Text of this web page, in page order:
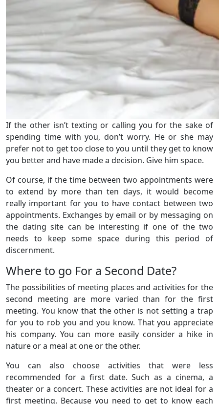
If the other isn’t texting or calling you for the sake of
spending time with you, don’t worry. He or she may
prefer not to get too close to you until they get to know
you better and have made a decision. Give him space.
Of course, if the time between two appointments were
to extend by more than ten days, it would become
really important for you to have contact between two
appointments. Exchanges by email or by messaging on
the dating site can be interesting if one of the two
needs to keep some space during this period of
discernment.
Where to go For a Second Date?
The possibilities of meeting places and activities for the
second meeting are more varied than for the first
meeting. You know that the other is not setting a trap
for you to rob you and you know. That you appreciate
his company. You can more easily consider a hike in
nature or a meal at one or the other.
You can also choose activities that were less
recommended for a first date. Such as a cinema, a
theater or a concert. These activities are not ideal for a
first meeting. Because you need to get to know each